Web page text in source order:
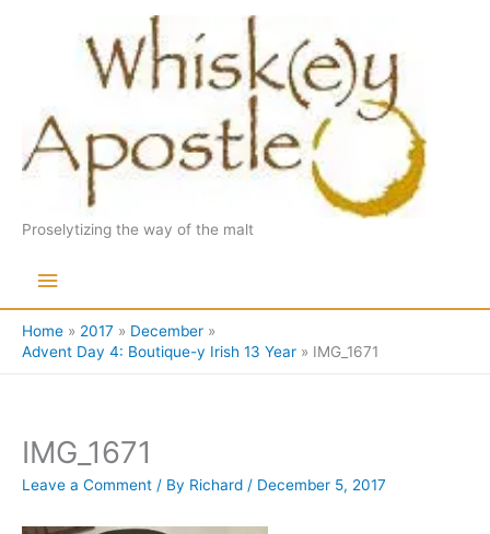
Proselytizing the way of the malt
Main
Menu
Home 2017
December
Advent Day 4: Boutique-y Irish 13 Year
IMG_1671
IMG_1671
Leave a Comment / By Richard / December 5, 2017